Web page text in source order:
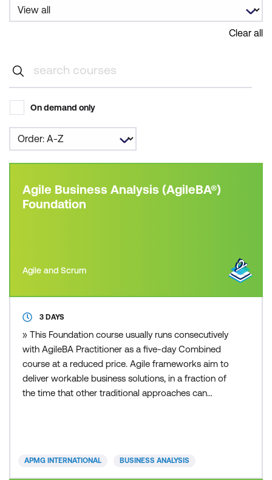
Clear all
On demand only
Agile Business Analysis (AgileBA®)
Foundation
Agile and Scrum
3 DAYS
» This Foundation course usually runs consecutively
with AgileBA Practitioner as a five-day Combined
course at a reduced price. Agile frameworks aim to
deliver workable business solutions, in a fraction of
the time that other traditional approaches can
APMG INTERNATIONAL BUSINESS ANALYSIS